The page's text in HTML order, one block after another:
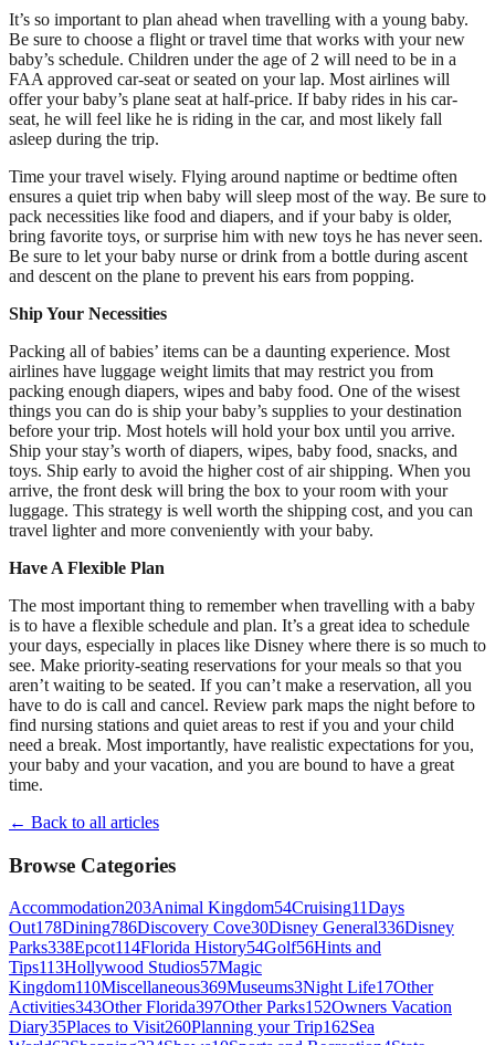
It’s so important to plan ahead when travelling with a young baby.
Be sure to choose a flight or travel time that works with your new
baby’s schedule. Children under the age of 2 will need to be in a
FAA approved car-seat or seated on your lap. Most airlines will
offer your baby’s plane seat at half-price. If baby rides in his car-
seat, he will feel like he is riding in the car, and most likely fall
asleep during the trip.
Time your travel wisely. Flying around naptime or bedtime often
ensures a quiet trip when baby will sleep most of the way. Be sure to
pack necessities like food and diapers, and if your baby is older,
bring favorite toys, or surprise him with new toys he has never seen.
Be sure to let your baby nurse or drink from a bottle during ascent
and descent on the plane to prevent his ears from popping.
Ship Your Necessities
Packing all of babies’ items can be a daunting experience. Most
airlines have luggage weight limits that may restrict you from
packing enough diapers, wipes and baby food. One of the wisest
things you can do is ship your baby’s supplies to your destination
before your trip. Most hotels will hold your box until you arrive.
Ship your stay’s worth of diapers, wipes, baby food, snacks, and
toys. Ship early to avoid the higher cost of air shipping. When you
arrive, the front desk will bring the box to your room with your
luggage. This strategy is well worth the shipping cost, and you can
travel lighter and more conveniently with your baby.
Have A Flexible Plan
The most important thing to remember when travelling with a baby
is to have a flexible schedule and plan. It’s a great idea to schedule
your days, especially in places like Disney where there is so much to
see. Make priority-seating reservations for your meals so that you
aren’t waiting to be seated. If you can’t make a reservation, all you
have to do is call and cancel. Review park maps the night before to
find nursing stations and quiet areas to rest if you and your child
need a break. Most importantly, have realistic expectations for you,
your baby and your vacation, and you are bound to have a great
time.
← Back to all articles
Browse Categories
Accommodation203Animal Kingdom54Cruising11Days
Out178Dining786Discovery Cove30Disney General336Disney
Parks338Epcot114Florida History54Golf56Hints and
Tips113Hollywood Studios57Magic
Kingdom110Miscellaneous369Museums3Night Life17Other
Activities343Other Florida397Other Parks152Owners Vacation
Diary35Places to Visit260Planning your Trip162Sea